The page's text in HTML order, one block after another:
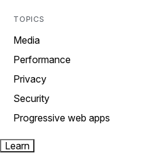
TOPICS
Media
Performance
Privacy
Security
Progressive web apps
Learn